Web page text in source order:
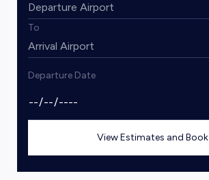
To
Departure Date
View Estimates and Book